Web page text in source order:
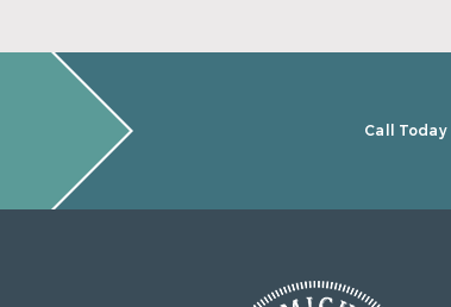
Call Today